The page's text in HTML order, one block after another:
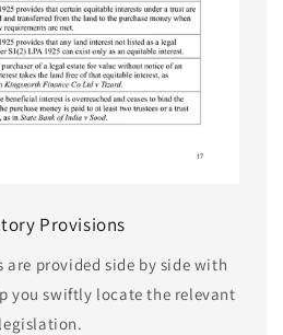
Provisions
provided side by side with
you swiftly locate the relevant
legislation.